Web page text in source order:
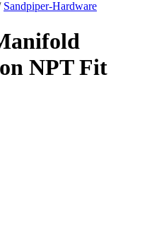
Sandpiper-Hardware
NPT Fit